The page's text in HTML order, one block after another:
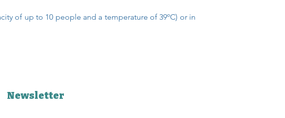
of up to 10 people and a temperature of 39ºC) or in
Newsletter